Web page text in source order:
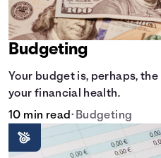
Budgeting
Your budget is, perhaps,
your financial health.
10 min read• Budgeting